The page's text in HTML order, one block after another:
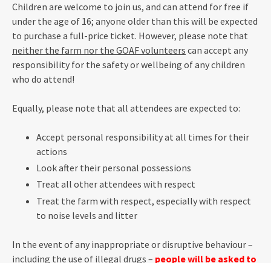
Children are welcome to join us, and can attend for free if
under the age of 16; anyone older than this will be expected
to purchase a full-price ticket. However, please note that
neither the farm nor the GOAF volunteers can accept any
responsibility for the safety or wellbeing of any children
who do attend!
Equally, please note that all attendees are expected to:
Accept personal responsibility at all times for their
actions
Look after their personal possessions
Treat all other attendees with respect
Treat the farm with respect, especially with respect
to noise levels and litter
In the event of any inappropriate or disruptive behaviour –
including the use of illegal drugs – people will be asked to